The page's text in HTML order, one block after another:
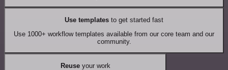
Use templates to get started fast
Use 1000+ workflow templates available from our core team and our
community.
Reuseyour work